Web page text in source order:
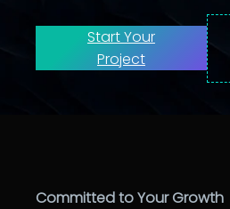
Start Your
Project
Committed to Your Growth